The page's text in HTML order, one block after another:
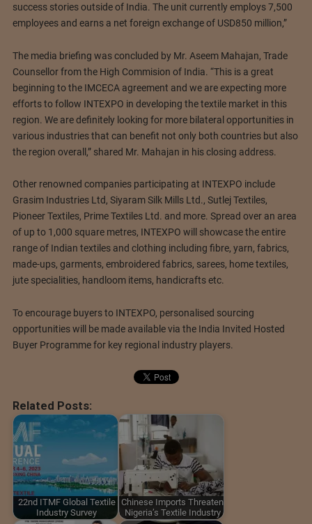
success stories outside of India. The unit currently employs 7,500
employees and earns a net foreign exchange of USD850 million,”
The media briefing was concluded by Mr. Aseem Mahajan, Trade
Counsellor from the High Commision of India. “This is a great
beginning to the IMCECA agreement and we are expecting more
efforts to follow INTEXPO in developing the textile market in this
region. We are definitely looking for more bilateral opportunities in
various industries that can benefit not only both countries but also
the region overall,” shared Mr. Mahajan in his closing address.
Other renowned companies participating at INTEXPO include
Grasim Industries Ltd, Siyaram Silk Mills Ltd., Sutlej Textiles,
Pioneer Textiles, Prime Textiles Ltd. and more. Spread over an area
of up to 1,000 square metres, INTEXPO will showcase the entire
range of Indian textiles and clothing including fibre, yarn, fabrics,
made-ups, garments, embroidered fabrics, sarees, home textiles,
jute specialities, handloom items, handicrafts etc.
To encourage buyers to INTEXPO, personalised sourcing
opportunities will be made available via the India Invited Hosted
Buyer Programme for key regional industry players.
Related Posts:
22nd ITMF Global Textile
Industry Survey
Chinese Imports Threaten
Nigeria’s Textile Industry